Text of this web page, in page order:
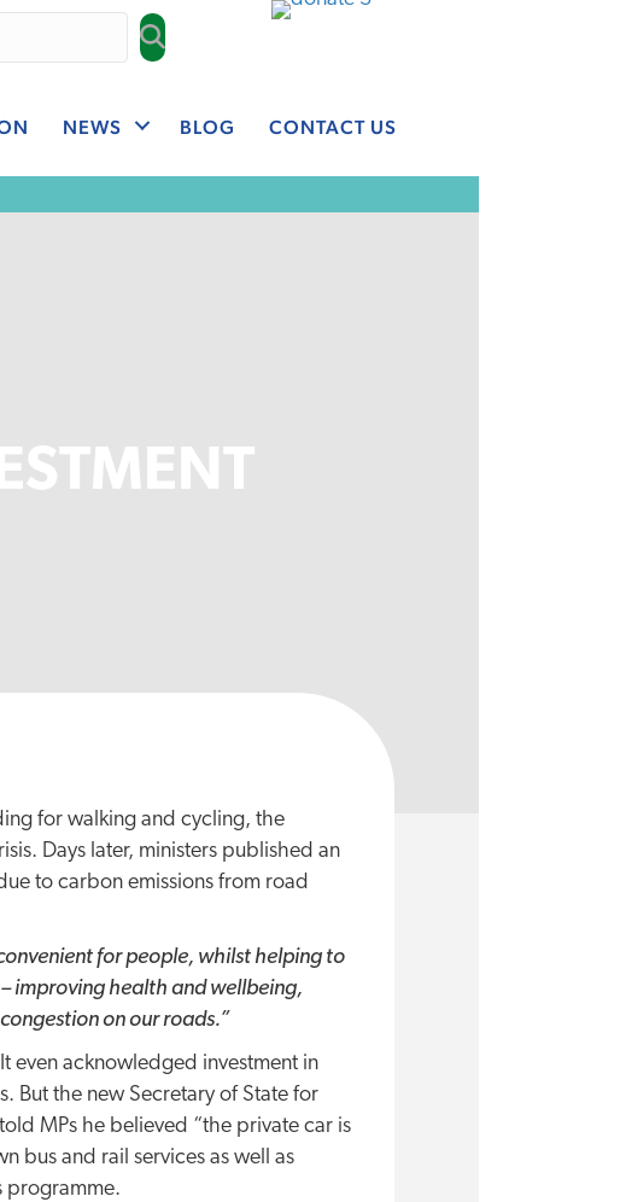
NEWS BLOG CONTACT US
for walking and cycling, the
Days later, ministers published an
to carbon emissions from road
for people, whilst helping to
improving health and wellbeing,
on our roads.”
even acknowledged investment in
But the new Secretary of State for
MPs he believed “the private car is
bus and rail services as well as
programme.